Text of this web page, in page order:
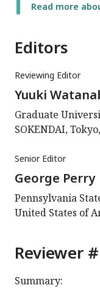
Read more
Editors
Reviewing Editor
Yuuki
Graduate
SOKENDAI,
Senior Editor
George Perry
Pennsylvania
United States of
Reviewer
Summary: